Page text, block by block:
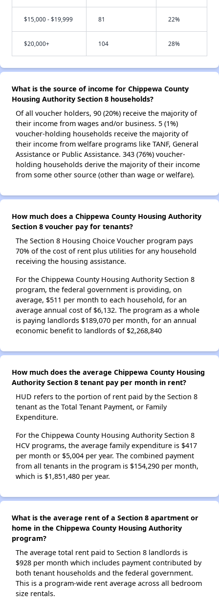
$15,000 - $19,999 81 22%
$20,000+ 104 28%
What is the source of income for Chippewa County
Housing Authority Section 8 households?
Of all voucher holders, 90 (20%) receive the majority of
their income from wages and/or business. 5 (1%)
voucher-holding households receive the majority of
their income from welfare programs like TANF, General
Assistance or Public Assistance. 343 (76%) voucher-
holding households derive the majority of their income
from some other source (other than wage or welfare).
How much does a Chippewa County Housing Authority
Section 8 voucher pay for tenants?
The Section 8 Housing Choice Voucher program pays
70% of the cost of rent plus utilities for any household
receiving the housing assistance.
For the Chippewa County Housing Authority Section 8
program, the federal government is providing, on
average, $511 per month to each household, for an
average annual cost of $6,132. The program as a whole
is paying landlords $189,070 per month, for an annual
economic benefit to landlords of $2,268,840
How much does the average Chippewa County Housing
Authority Section 8 tenant pay per month in rent?
HUD refers to the portion of rent paid by the Section 8
tenant as the Total Tenant Payment, or Family
Expenditure.
For the Chippewa County Housing Authority Section 8
HCV programs, the average family expenditure is $417
per month or $5,004 per year. The combined payment
from all tenants in the program is $154,290 per month,
which is $1,851,480 per year.
What is the average rent of a Section 8 apartment or
home in the Chippewa County Housing Authority
program?
The average total rent paid to Section 8 landlords is
$928 per month which includes payment contributed by
both tenant households and the federal government.
This is a program-wide rent average across all bedroom
size rentals.